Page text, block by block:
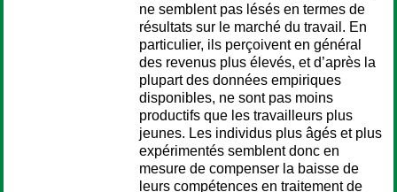
ne semblent pas lésés en termes de
résultats sur le marché du travail. En
particulier, ils perçoivent en général
des revenus plus élevés, et d’après la
plupart des données empiriques
disponibles, ne sont pas moins
productifs que les travailleurs plus
jeunes. Les individus plus âgés et plus
expérimentés semblent donc en
mesure de compenser la baisse de
leurs compétences en traitement de